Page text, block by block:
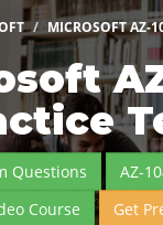
MICROSOFT AZ-
Questions
AZ-
Course
Get